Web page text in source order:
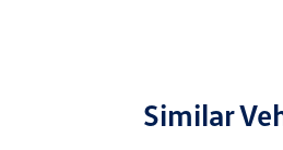
Similar